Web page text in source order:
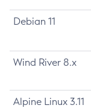
Debian 11
Wind River 8.x
Alpine Linux 3.11